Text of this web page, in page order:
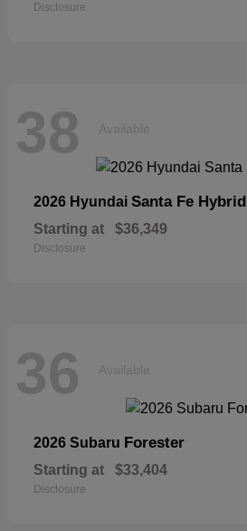
Disclosure
38 Available
2026 Hyundai Santa Fe Hybrid
Starting at $36,349
Disclosure
36 Available
2026 Subaru Forester
Starting at $33,404
Disclosure